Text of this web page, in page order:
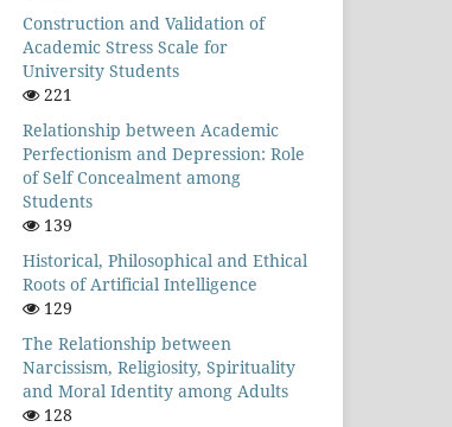
Construction and Validation of
Academic Stress Scale for
University Students
221
Relationship between Academic
Perfectionism and Depression: Role
of Self Concealment among
Students
139
Historical, Philosophical and Ethical
Roots of Artificial Intelligence
129
The Relationship between
Narcissism, Religiosity, Spirituality
and Moral Identity among Adults
128